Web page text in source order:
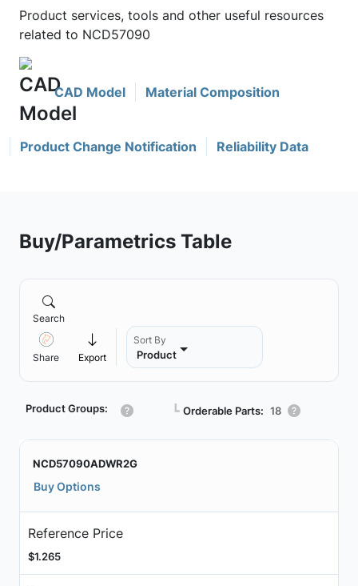
Product services, tools and other useful resources
related to NCD57090
CAD Model Material Composition
Product Change Notification Reliability Data
Buy/Parametrics Table
Search
Share Export
Sort By
Product
Product Groups: ┗ Orderable Parts: 18
NCD57090ADWR2G
Buy Options
Reference Price
$1.265